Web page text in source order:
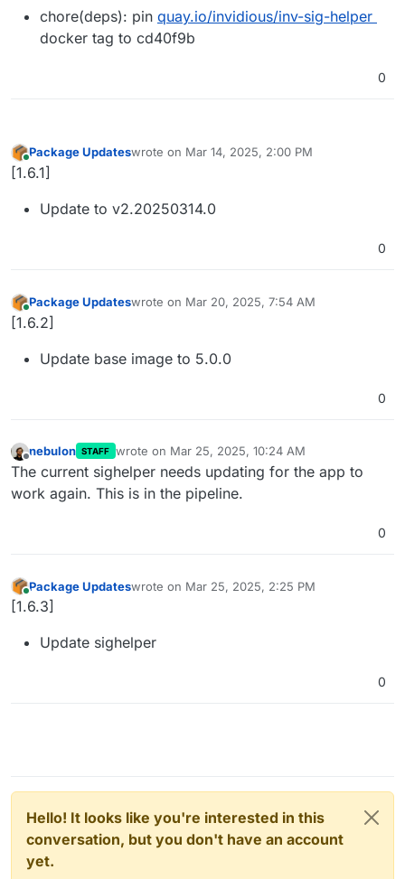
chore(deps): pin quay.io/invidious/inv-sig-helper
docker tag to cd40f9b
0
Online
Package Updateswrote on Mar 14, 2025, 2:00 PM
last edited by
[1.6.1]
Update to v2.20250314.0
0
Online
Package Updateswrote on Mar 20, 2025, 7:54 AM
last edited by
[1.6.2]
Update base image to 5.0.0
0
nebulon STAFF wrote on Mar 25, 2025, 10:24 AM
last edited by
The current sighelper needs updating for the app to
work again. This is in the pipeline.
0
Online
Package Updateswrote on Mar 25, 2025, 2:25 PM
last edited by
[1.6.3]
Update sighelper
0
Hello! It looks like you're interested in this
conversation, but you don't have an account
yet.